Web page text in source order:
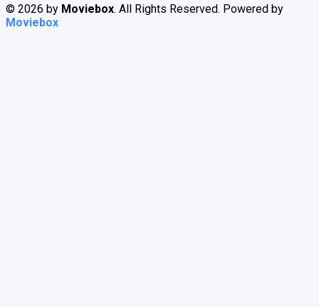
© 2026 by Moviebox. All Rights Reserved. Powered by
Moviebox